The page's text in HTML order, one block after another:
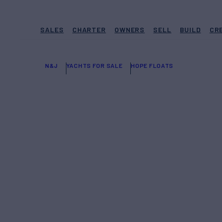
SALES CHARTER OWNERS SELL BUILD
N&J YACHTS FOR SALE HOPE FLOATS